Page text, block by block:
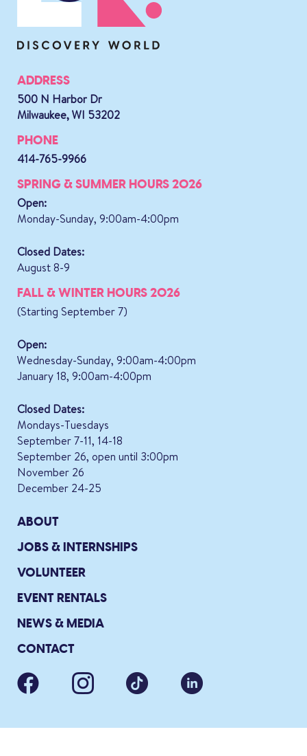
ADDRESS
500 N Harbor Dr
Milwaukee, WI 53202
PHONE
414-765-9966
SPRING & SUMMER HOURS 2026
Open:
Monday-Sunday, 9:00am-4:00pm
Closed Dates:
August 8-9
FALL & WINTER HOURS 2026
(Starting September 7)
Open:
Wednesday-Sunday, 9:00am-4:00pm
January 18, 9:00am-4:00pm
Closed Dates:
Mondays-Tuesdays
September 7-11, 14-18
September 26, open until 3:00pm
November 26
December 24-25
ABOUT
JOBS & INTERNSHIPS
VOLUNTEER
EVENT RENTALS
NEWS & MEDIA
CONTACT